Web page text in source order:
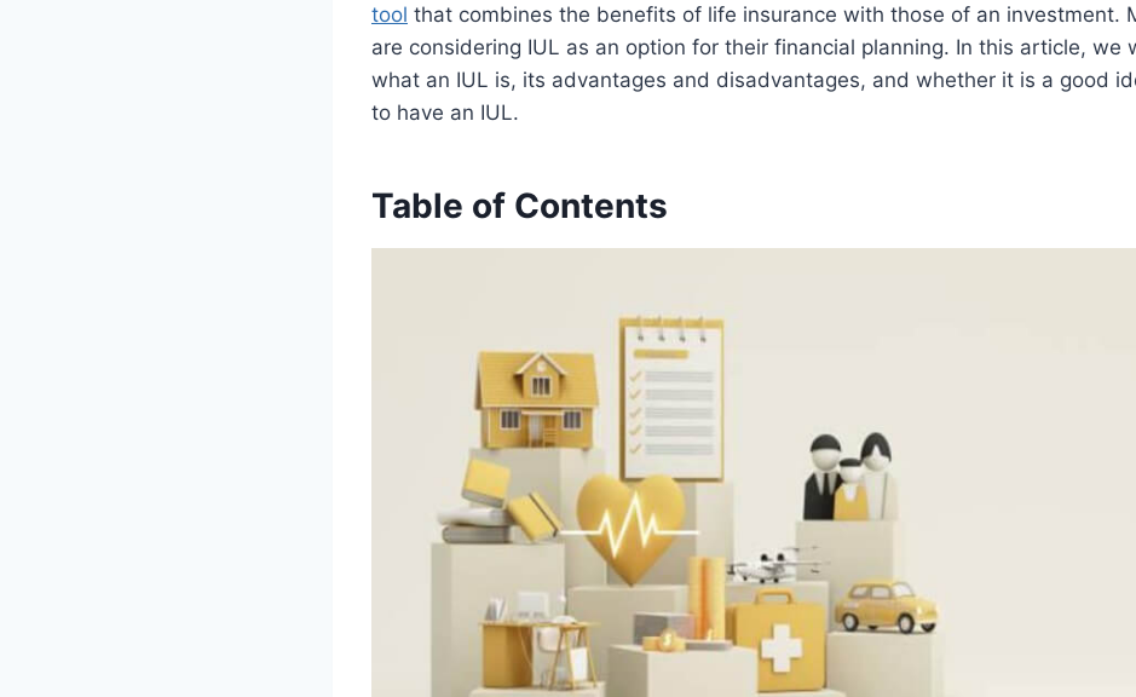
tool that combines the benefits of life insurance with those of an investment.
are considering IUL as an option for their financial planning. In this article, we
what an IUL is, its advantages and disadvantages, and whether it is a good
to have an IUL.
Table of Contents